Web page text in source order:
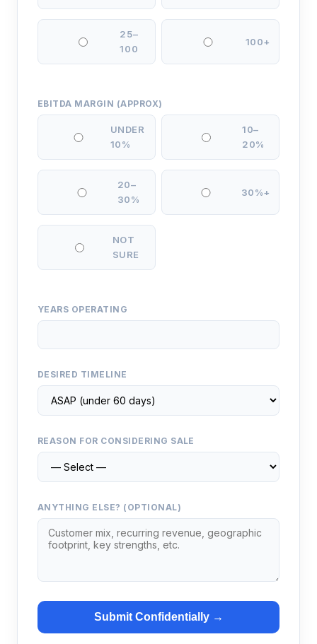
25–
100
100+
EBITDA MARGIN (APPROX)
UNDER
10%
10–
20%
20–
30%
30%+
NOT
SURE
YEARS OPERATING
DESIRED TIMELINE
REASON FOR CONSIDERING SALE
ANYTHING ELSE? (OPTIONAL)
Submit Confidentially →